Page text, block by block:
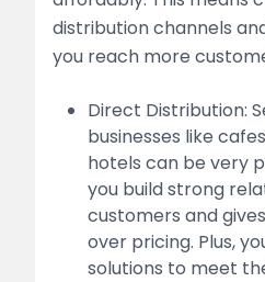
distribution channels
you reach more
Direct Distribution:
businesses like
hotels can be very
you build strong
customers and
over pricing. Plus,
solutions to meet